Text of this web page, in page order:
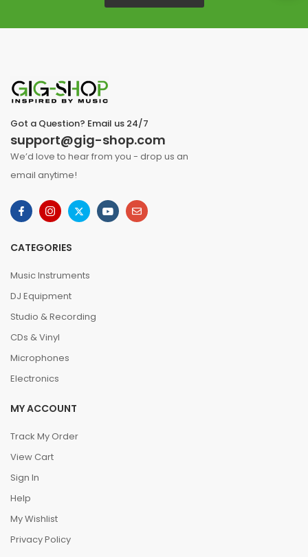
Got a Question? Email us 24/7
support@gig-shop.com
We’d love to hear from you - drop us an
email anytime!
CATEGORIES
Music Instruments
DJ Equipment
Studio & Recording
CDs & Vinyl
Microphones
Electronics
MY ACCOUNT
Track My Order
View Cart
Sign In
Help
My Wishlist
Privacy Policy